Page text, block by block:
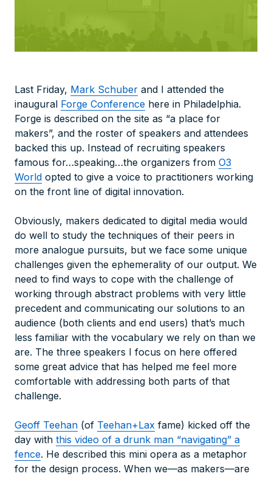
Last Friday, Mark Schuber and I attended the
inaugural Forge Conference here in Philadelphia.
Forge is described on the site as “a place for
makers”, and the roster of speakers and attendees
backed this up. Instead of recruiting speakers
famous for…speaking…the organizers from O3
World opted to give a voice to practitioners working
on the front line of digital innovation.
Obviously, makers dedicated to digital media would
do well to study the techniques of their peers in
more analogue pursuits, but we face some unique
challenges given the ephemerality of our output. We
need to find ways to cope with the challenge of
working through abstract problems with very little
precedent and communicating our solutions to an
audience (both clients and end users) that’s much
less familiar with the vocabulary we rely on than we
are. The three speakers I focus on here offered
some great advice that has helped me feel more
comfortable with addressing both parts of that
challenge.
Geoff Teehan (of Teehan+Lax fame) kicked off the
day with this video of a drunk man “navigating” a
fence. He described this mini opera as a metaphor
for the design process. When we—as makers—are